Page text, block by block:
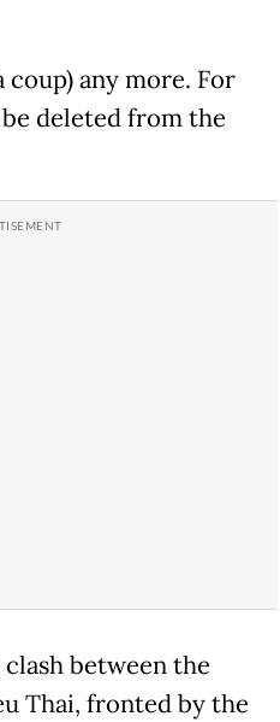
coup) any more. For
deleted from the
between the
Thai, fronted by the